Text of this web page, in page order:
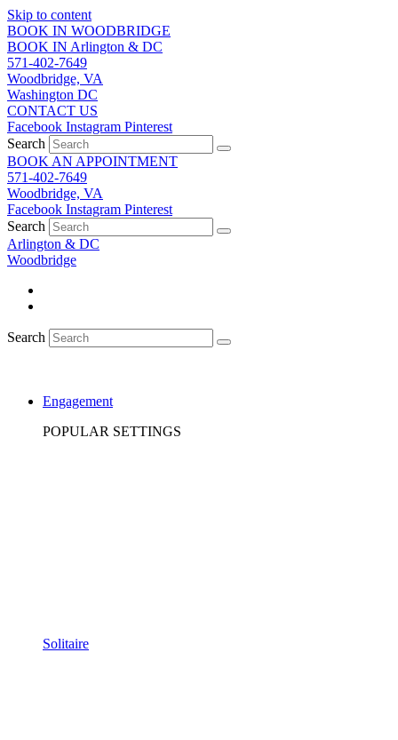
Skip to content
BOOK IN WOODBRIDGE
BOOK IN Arlington & DC
571-402-7649
Woodbridge, VA
Washington DC
CONTACT US
Facebook Instagram Pinterest
Search
BOOK AN APPOINTMENT
571-402-7649
Woodbridge, VA
Facebook Instagram Pinterest
Search
Arlington & DC
Woodbridge
Search
Engagement
POPULAR SETTINGS
Solitaire